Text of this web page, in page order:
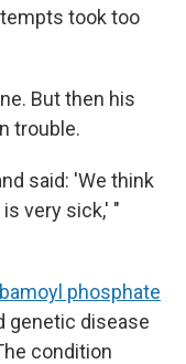
took too
But then his
trouble.
said: 'We think
very sick,' "
phosphate
genetic disease
condition